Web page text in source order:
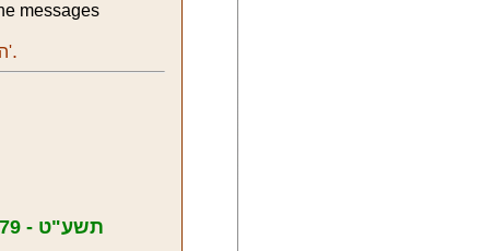
messages
the messages of Moishela:'הגאולה'.
Messages from Meir Yisroel in 5779 - תשע"ט